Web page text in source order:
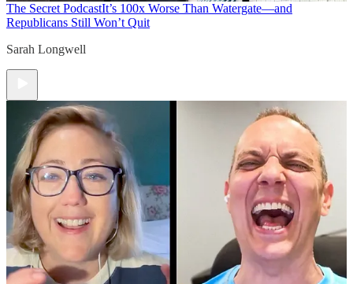
The Secret PodcastIt’s 100x Worse Than Watergate—and
Republicans Still Won’t Quit
Sarah Longwell